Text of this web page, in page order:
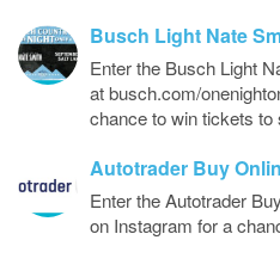
Busch Light Nate
Enter the Busch Light
at busch.com/
chance to win tickets
Autotrader Buy
Enter the Autotrader
on Instagram for a